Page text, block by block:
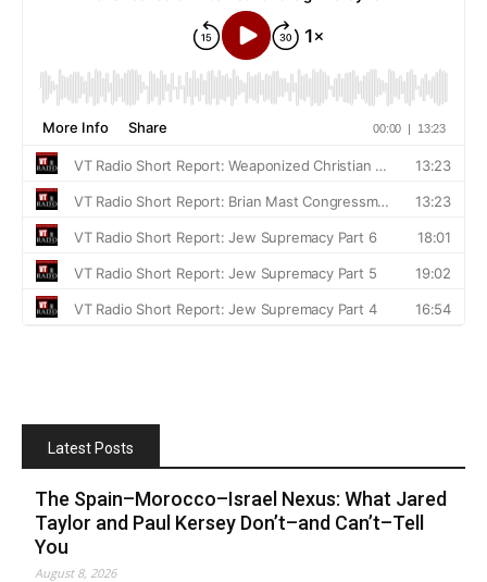
Latest Posts
The Spain–Morocco–Israel Nexus: What Jared
Taylor and Paul Kersey Don’t–and Can’t–Tell
You
August 8, 2026